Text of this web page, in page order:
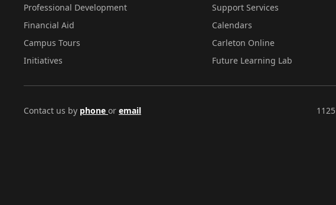
Professional Development
Financial Aid
Campus Tours
Initiatives
Support Services
Calendars
Carleton Online
Future Learning Lab
Contact us by phone or email